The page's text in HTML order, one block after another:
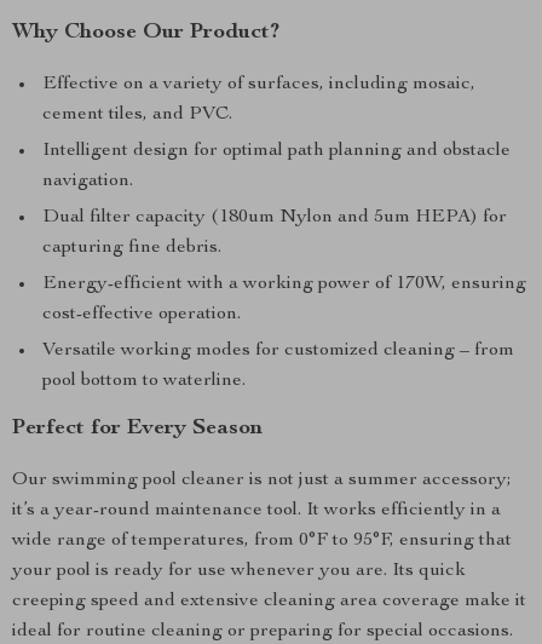
Why Choose Our Product?
Effective on a variety of surfaces, including mosaic,
cement tiles, and PVC.
Intelligent design for optimal path planning and obstacle
navigation.
Dual filter capacity (180um Nylon and 5um HEPA) for
capturing fine debris.
Energy-efficient with a working power of 170W, ensuring
cost-effective operation.
Versatile working modes for customized cleaning – from
pool bottom to waterline.
Perfect for Every Season
Our swimming pool cleaner is not just a summer accessory;
it’s a year-round maintenance tool. It works efficiently in a
wide range of temperatures, from 0°F to 95°F, ensuring that
your pool is ready for use whenever you are. Its quick
creeping speed and extensive cleaning area coverage make it
ideal for routine cleaning or preparing for special occasions.